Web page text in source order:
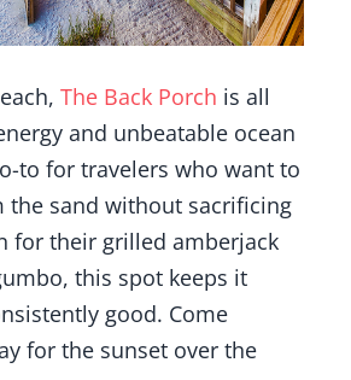
The Back Porch is all
and unbeatable ocean
to for travelers who want to
the sand without sacrificing
for their grilled amberjack
this spot keeps it
good. Come
for the sunset over the